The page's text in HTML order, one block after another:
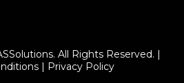
. All Rights Reserved. |
| Privacy Policy